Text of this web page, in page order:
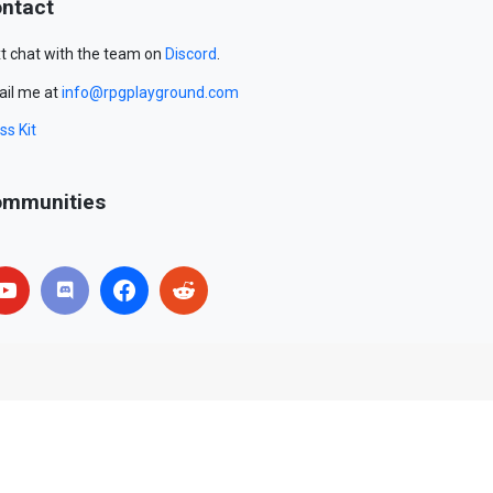
chat with the team on Discord
me atinfo@rpgplayground.com
Kit